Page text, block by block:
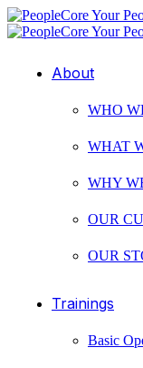
About
WHO
WHAT
WHY
OUR
OUR
Trainings
Basic